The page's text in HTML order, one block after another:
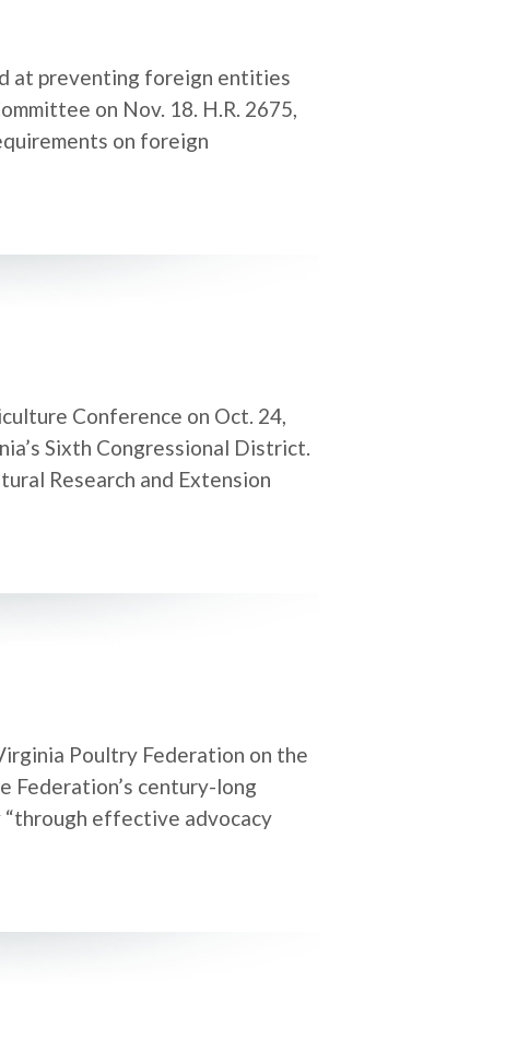
at preventing foreign entities
on Nov. 18. H.R. 2675,
on foreign
Conference on Oct. 24,
Sixth Congressional District.
Research and Extension
Poultry Federation on the
Federation’s century-long
“through effective advocacy